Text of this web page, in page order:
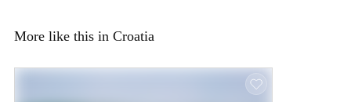
More like this in Croatia